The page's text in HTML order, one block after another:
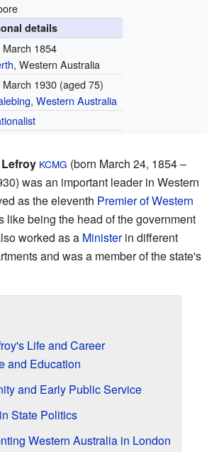
details
March 1854
, Western Australia
March 1930(aged 75)
, Western Australia
KCMG (born March 24, 1854 –
was an important leader in Western
as the eleventh Premier of Western
like being the head of the government
worked as a Ministerin different
and was a member of the state's
Life and Career
and Education
and Early Public Service
State Politics
Western Australia in London